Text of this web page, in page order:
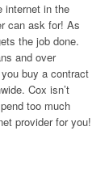
internet in the
can ask for! As
the job done.
and over
buy a contract
Cox isn’t
too much
provider for you!